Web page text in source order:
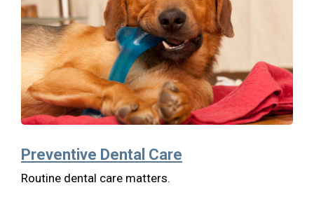
Preventive Dental Care
Routine dental care matters.